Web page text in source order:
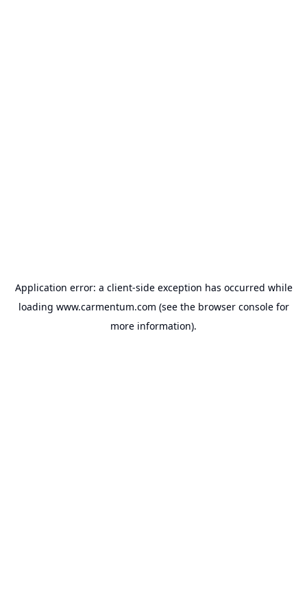
Application error: a client-side exception has occurred while
loading www.carmentum.com (see the browser consolefor
more information).